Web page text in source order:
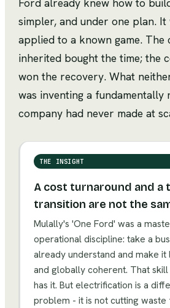
Ford already knew how to
simpler, and under one plan. It
applied to a known game. The
inherited bought the time; the
won the recovery. What
was inventing a fundamentally
company had never made at
THE INSIGHT
A cost turnaround and a
transition are not the
Mulally's 'One Ford' was a
operational discipline: take a
already understand and make it
and globally coherent. That
has it. But electrification is a
problem - it is not cutting